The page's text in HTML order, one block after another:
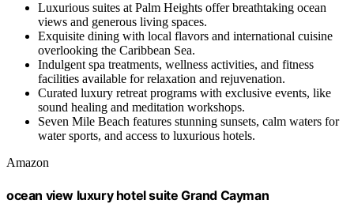
Luxurious suites at Palm Heights offer breathtaking ocean
views and generous living spaces.
Exquisite dining with local flavors and international cuisine
overlooking the Caribbean Sea.
Indulgent spa treatments, wellness activities, and fitness
facilities available for relaxation and rejuvenation.
Curated luxury retreat programs with exclusive events, like
sound healing and meditation workshops.
Seven Mile Beach features stunning sunsets, calm waters for
water sports, and access to luxurious hotels.
Amazon
ocean view luxury hotel suite Grand Cayman